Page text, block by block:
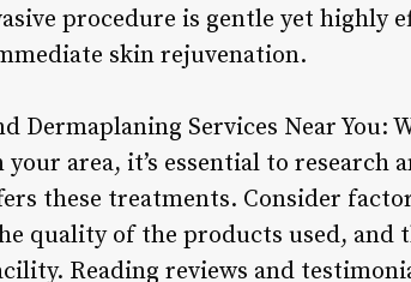
procedure is gentle yet highly
skin rejuvenation.
Dermaplaning Services Near You:
area, it’s essential to research
these treatments. Consider
quality of the products used, and
Reading reviews and